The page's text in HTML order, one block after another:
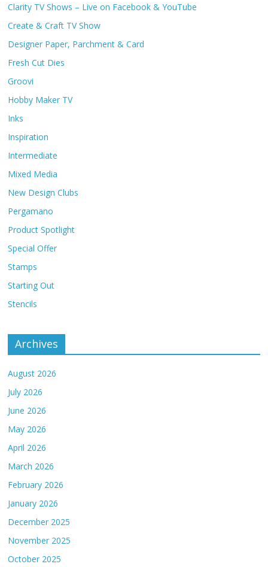
Clarity TV Shows – Live on Facebook & YouTube
Create & Craft TV Show
Designer Paper, Parchment & Card
Fresh Cut Dies
Groovi
Hobby Maker TV
Inks
Inspiration
Intermediate
Mixed Media
New Design Clubs
Pergamano
Product Spotlight
Special Offer
Stamps
Starting Out
Stencils
Archives
August 2026
July 2026
June 2026
May 2026
April 2026
March 2026
February 2026
January 2026
December 2025
November 2025
October 2025